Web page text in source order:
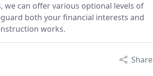
can offer various optional levels of
both your financial interests and
works.
Share